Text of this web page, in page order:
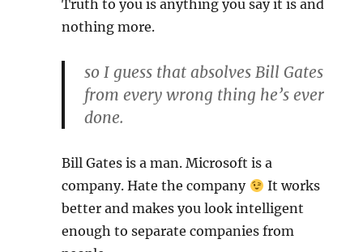
Truth to you is anything you say it is and
nothing more.
so I guess that absolves Bill Gates
from every wrong thing he’s ever
done.
Bill Gates is a man. Microsoft is a
company. Hate the company
It works
better and makes you look intelligent
enough to separate companies from